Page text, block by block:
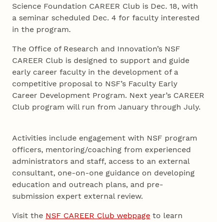
Science Foundation CAREER Club is Dec. 18, with
a seminar scheduled Dec. 4 for faculty interested
in the program.
The Office of Research and Innovation’s NSF
CAREER Club is designed to support and guide
early career faculty in the development of a
competitive proposal to NSF’s Faculty Early
Career Development Program. Next year’s CAREER
Club program will run from January through July.
Activities include engagement with NSF program
officers, mentoring/coaching from experienced
administrators and staff, access to an external
consultant, one-on-one guidance on developing
education and outreach plans, and pre-
submission expert external review.
Visit the NSF CAREER Club webpage to learn